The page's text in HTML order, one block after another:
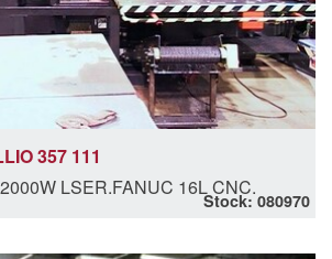
357 111
LSER.FANUC 16L CNC.
Stock: 080970